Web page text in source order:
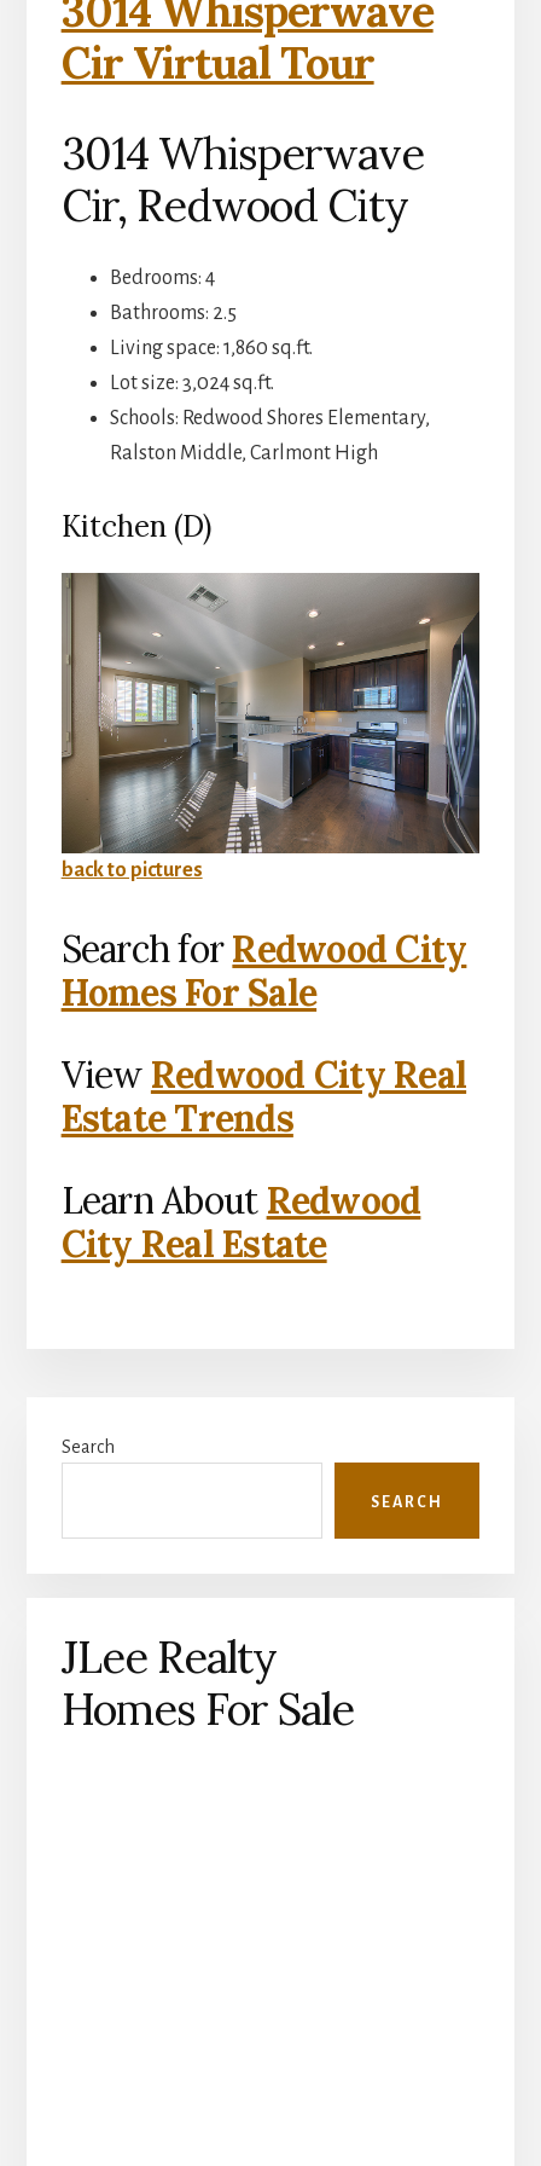
3014 Whisperwave
Cir Virtual Tour
3014 Whisperwave
Cir, Redwood City
Bedrooms: 4
Bathrooms: 2.5
Living space: 1,860 sq.ft.
Lot size: 3,024 sq.ft.
Schools: Redwood Shores Elementary,
Ralston Middle, Carlmont High
Kitchen (D)
back to pictures
Search forRedwood City
Homes For Sale
View Redwood City Real
Estate Trends
Learn About Redwood
City Real Estate
Sidebar
Search
SEARCH
JLee Realty
Homes For Sale